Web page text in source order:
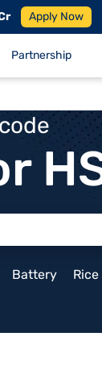
Apply Now
Partnership
Battery Rice